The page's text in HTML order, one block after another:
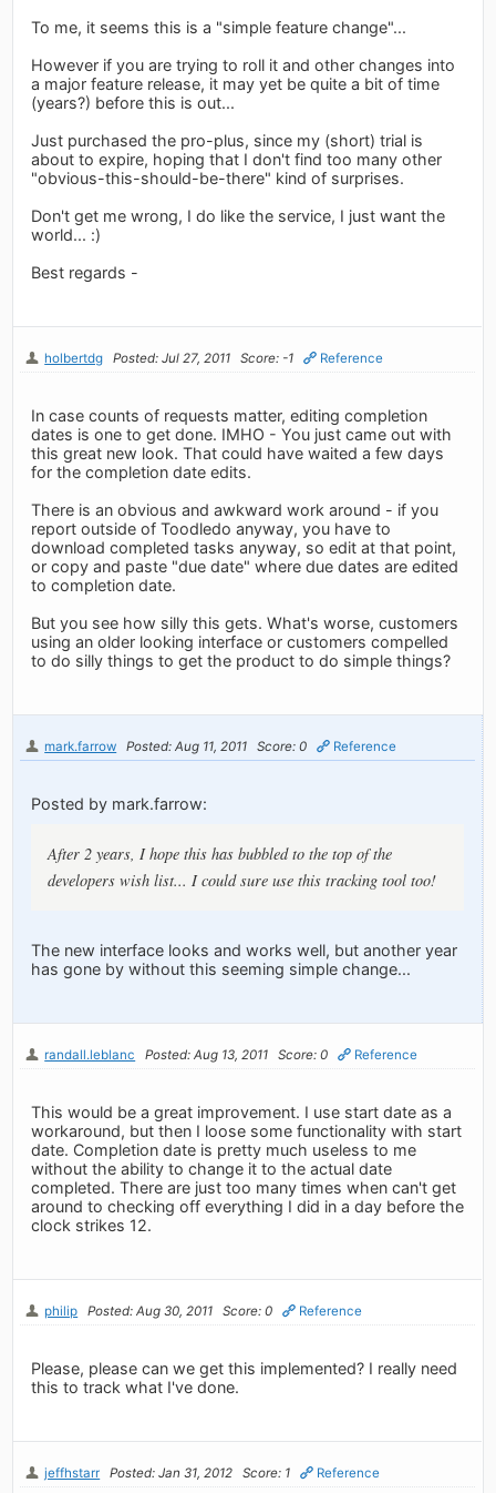
To me, it seems this is a "simple feature change"...
However if you are trying to roll it and other changes into
a major feature release, it may yet be quite a bit of time
(years?) before this is out...
Just purchased the pro-plus, since my (short) trial is
about to expire, hoping that I don't find too many other
"obvious-this-should-be-there" kind of surprises.
Don't get me wrong, I do like the service, I just want the
world... :)
Best regards -
holbertdg Posted: Jul 27, 2011 Score: -1 Reference
In case counts of requests matter, editing completion
dates is one to get done. IMHO - You just came out with
this great new look. That could have waited a few days
for the completion date edits.
There is an obvious and awkward work around - if you
report outside of Toodledo anyway, you have to
download completed tasks anyway, so edit at that point,
or copy and paste "due date" where due dates are edited
to completion date.
But you see how silly this gets. What's worse, customers
using an older looking interface or customers compelled
to do silly things to get the product to do simple things?
mark.farrow Posted: Aug 11, 2011 Score: 0 Reference
Posted by mark.farrow:
After 2 years, I hope this has bubbled to the top of the
developers wish list... I could sure use this tracking tool too!
The new interface looks and works well, but another year
has gone by without this seeming simple change...
randall.leblanc Posted: Aug 13, 2011 Score: 0 Reference
This would be a great improvement. I use start date as a
workaround, but then I loose some functionality with start
date. Completion date is pretty much useless to me
without the ability to change it to the actual date
completed. There are just too many times when can't get
around to checking off everything I did in a day before the
clock strikes 12.
philip Posted: Aug 30, 2011 Score: 0 Reference
Please, please can we get this implemented? I really need
this to track what I've done.
jeffhstarr Posted: Jan 31, 2012 Score: 1 Reference